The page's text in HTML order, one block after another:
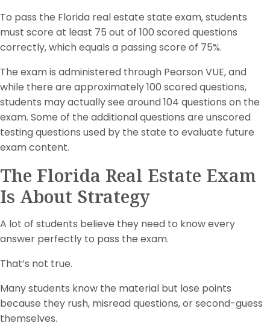
To pass the Florida real estate state exam, students
must score at least 75 out of 100 scored questions
correctly, which equals a passing score of 75%.
The exam is administered through Pearson VUE, and
while there are approximately 100 scored questions,
students may actually see around 104 questions on the
exam. Some of the additional questions are unscored
testing questions used by the state to evaluate future
exam content.
The Florida Real Estate Exam
Is About Strategy
A lot of students believe they need to know every
answer perfectly to pass the exam.
That’s not true.
Many students know the material but lose points
because they rush, misread questions, or second-guess
themselves.